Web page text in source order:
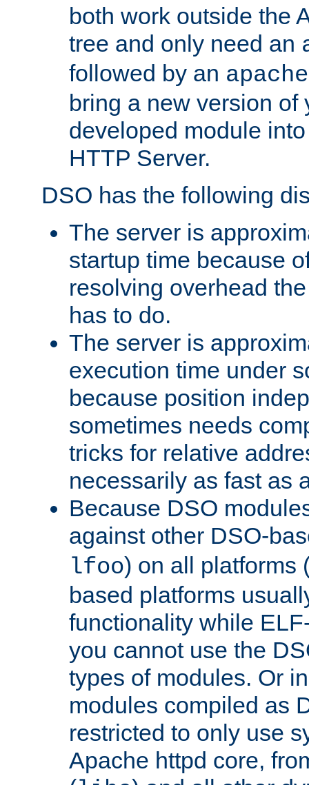
both work outside the
tree and only need an
followed by an
bring a new version of
developed module
HTTP Server.
DSO has the following
The server is
startup time because
resolving overhead
has to do.
The server is
execution time under
because position
sometimes needs
tricks for relative
necessarily as fast as
Because DSO
against other DSO-
lfoo) on all platforms
based platforms
functionality while
you cannot use the
types of modules. Or
modules compiled as
restricted to only use
Apache httpd core,